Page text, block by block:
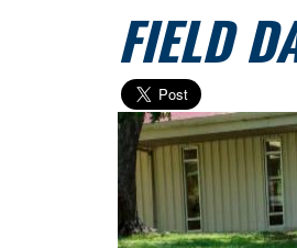
FIELD